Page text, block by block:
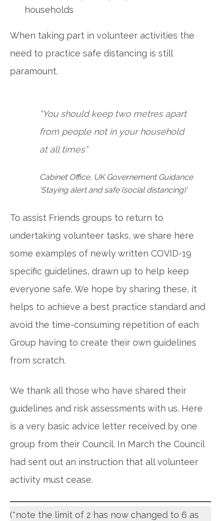
households
When taking part in volunteer activities the
need to practice safe distancing is still
paramount.
“You should keep two metres apart
from people not in your household
at all times”
Cabinet Office, UK Governement Guidance
‘Staying alert and safe (social distancing)’
To assist Friends groups to return to
undertaking volunteer tasks, we share here
some examples of newly written COVID-19
specific guidelines, drawn up to help keep
everyone safe. We hope by sharing these, it
helps to achieve a best practice standard and
avoid the time-consuming repetition of each
Group having to create their own guidelines
from scratch.
We thank all those who have shared their
guidelines and risk assessments with us. Here
is a very basic advice letter received by one
group from their Council. In March the Council
had sent out an instruction that all volunteer
activity must cease.
(*note the limit of 2 has now changed to 6 as